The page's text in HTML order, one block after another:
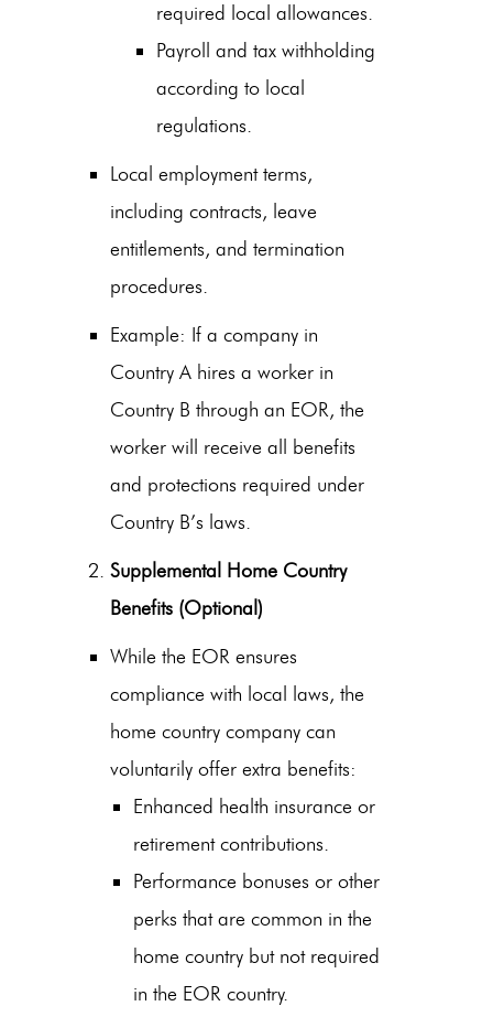
required local allowances.
Payroll and tax withholding
according to local
regulations.
Local employment terms,
including contracts, leave
entitlements, and termination
procedures.
Example: If a company in
Country A hires a worker in
Country B through an EOR, the
worker will receive all benefits
and protections required under
Country B’s laws.
Supplemental Home Country
Benefits (Optional)
While the EOR ensures
compliance with local laws, the
home country company can
voluntarily offer extra benefits:
Enhanced health insurance or
retirement contributions.
Performance bonuses or other
perks that are common in the
home country but not required
in the EOR country.